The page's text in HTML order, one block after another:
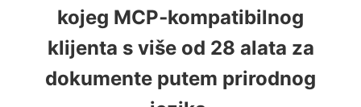
kojeg MCP‑kompatibilnog
klijenta s više od 28 alata za
dokumente putem prirodnog